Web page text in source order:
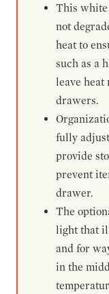
This white
not
heat to
such as a
leave heat
drawers.
fully
provide
prevent
drawer.
The
light that
and for
in the